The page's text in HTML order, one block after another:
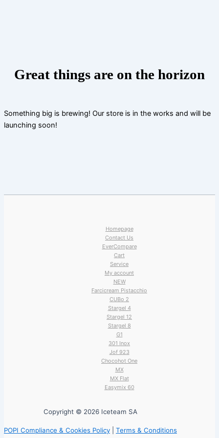
Great things are on the horizon
Something big is brewing! Our store is in the works and will be
launching soon!
Homepage
Contact Us
EverCompare
Cart
Service
My account
NEW
Farcicream Pistacchio
CUBo 2
Stargel 4
Stargel 12
Stargel 8
G1
301 Inox
Jof 923
Chocohot One
MX
MX Flat
Easymix 60
Copyright © 2026 Iceteam SA
POPI Compliance & Cookies Policy Terms & Conditions